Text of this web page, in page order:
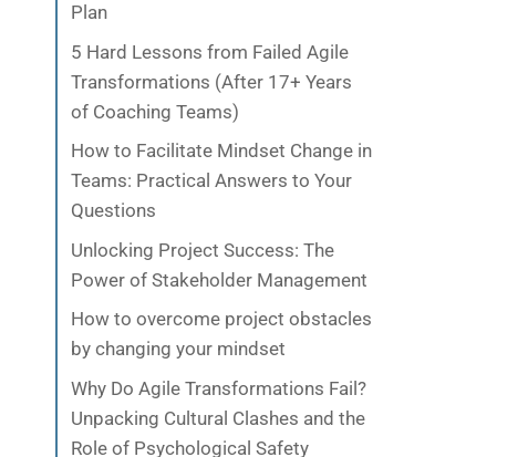
Plan
5 Hard Lessons from Failed Agile
Transformations (After 17+ Years
of Coaching Teams)
How to Facilitate Mindset Change in
Teams: Practical Answers to Your
Questions
Unlocking Project Success: The
Power of Stakeholder Management
How to overcome project obstacles
by changing your mindset
Why Do Agile Transformations Fail?
Unpacking Cultural Clashes and the
Role of Psychological Safety